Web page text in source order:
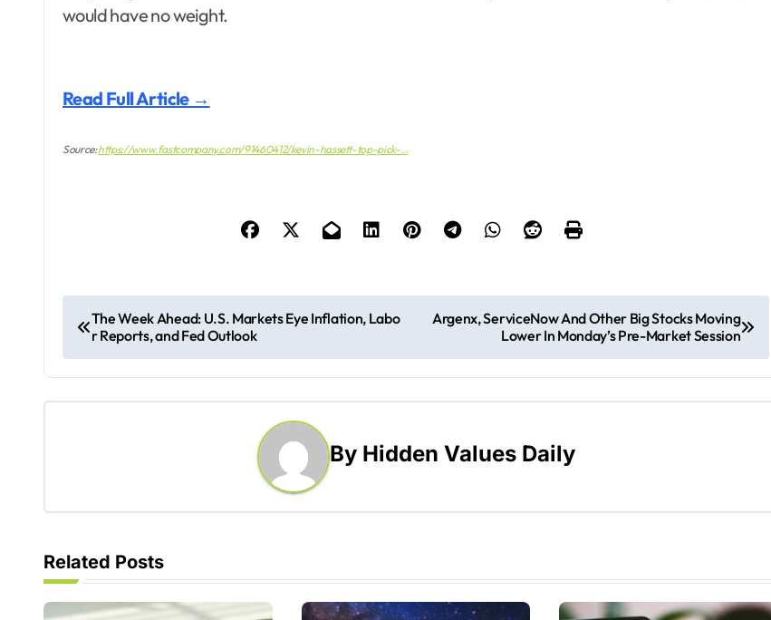
would have no weight.
Read Full Article →
Source:https://www.fastcompany.com/91460412/kevin-hassett-top-pick-…
o
s
i
g
The Week Ahead: U.S. Markets Eye Inflation, Labo
r Reports, and Fed Outlook
Argenx, ServiceNow And Other Big Stocks Moving
Lower In Monday’s Pre-Market Session
By Hidden Values Daily
Related Posts